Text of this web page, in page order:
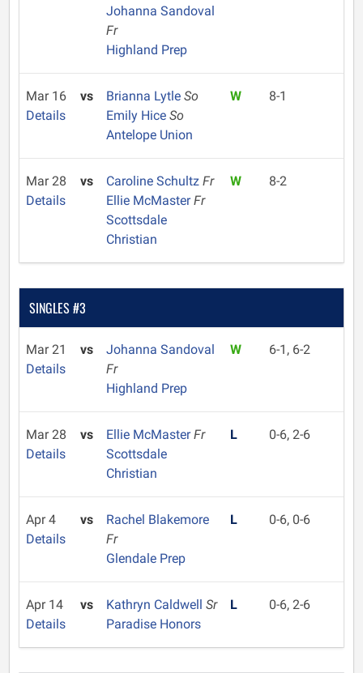
Johanna Sandoval
Fr
Highland Prep
Mar 16
Details
vs Brianna Lytle So
Emily Hice So
Antelope Union
W 8-1
Mar 28
Details
vs Caroline Schultz Fr
Ellie McMasterFr
Scottsdale
Christian
W 8-2
SINGLES #3
Mar 21
Details
vs
Johanna Sandoval
Fr
Highland Prep
W 6-1, 6-2
Mar 28
Details
vs Ellie McMasterFr
Scottsdale
Christian
L 0-6, 2-6
Apr 4
Details
vs
Rachel Blakemore
Fr
Glendale Prep
L 0-6, 0-6
Apr 14
Details
vs Kathryn Caldwell Sr
Paradise Honors
L 0-6, 2-6